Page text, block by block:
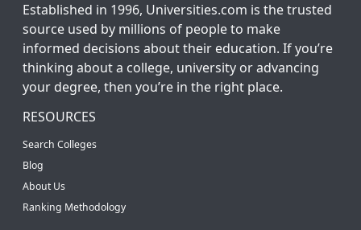
Established in 1996, Universities.com is the trusted
source used by millions of people to make
informed decisions about their education. If you’re
thinking about a college, university or advancing
your degree, then you’re in the right place.
RESOURCES
Search Colleges
Blog
About Us
Ranking Methodology